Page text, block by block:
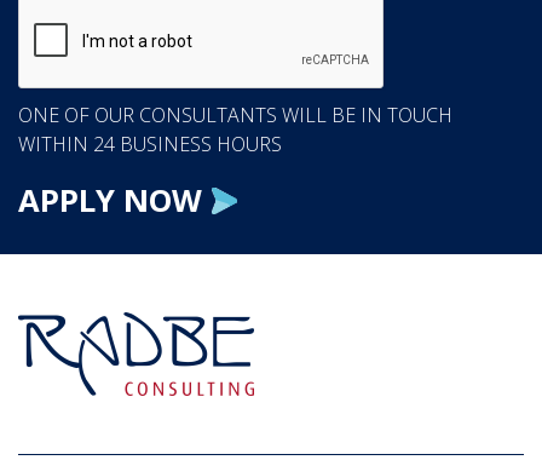
ONE OF OUR CONSULTANTS WILL BE IN TOUCH
WITHIN 24 BUSINESS HOURS
APPLY NOW